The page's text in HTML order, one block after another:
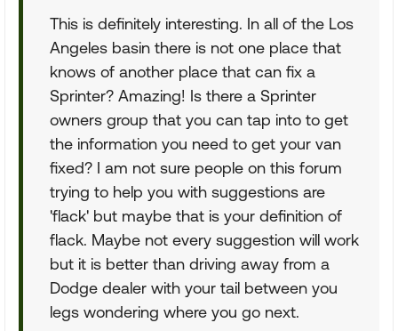
This is definitely interesting. In all of the Los
Angeles basin there is not one place that
knows of another place that can fix a
Sprinter? Amazing! Is there a Sprinter
owners group that you can tap into to get
the information you need to get your van
fixed? I am not sure people on this forum
trying to help you with suggestions are
'flack' but maybe that is your definition of
flack. Maybe not every suggestion will work
but it is better than driving away from a
Dodge dealer with your tail between you
legs wondering where you go next.